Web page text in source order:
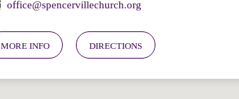
office@spencervillechurch.org
MORE INFO DIRECTIONS